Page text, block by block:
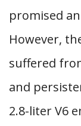
promised
However,
suffered
and
2.8-liter V6